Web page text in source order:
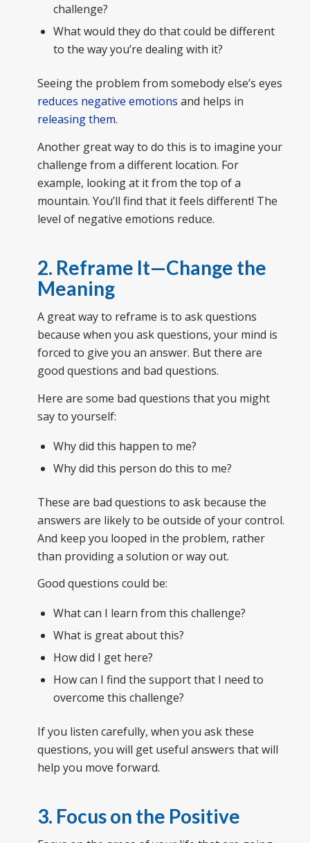
challenge?
What would they do that could be different
to the way you’re dealing with it?
Seeing the problem from somebody else’s eyes
reduces negative emotions and helps in
releasing them.
Another great way to do this is to imagine your
challenge from a different location. For
example, looking at it from the top of a
mountain. You’ll find that it feels different! The
level of negative emotions reduce.
2. Reframe It—Change the
Meaning
A great way to reframe is to ask questions
because when you ask questions, your mind is
forced to give you an answer. But there are
good questions and bad questions.
Here are some bad questions that you might
say to yourself:
Why did this happen to me?
Why did this person do this to me?
These are bad questions to ask because the
answers are likely to be outside of your control.
And keep you looped in the problem, rather
than providing a solution or way out.
Good questions could be:
What can I learn from this challenge?
What is great about this?
How did I get here?
How can I find the support that I need to
overcome this challenge?
If you listen carefully, when you ask these
questions, you will get useful answers that will
help you move forward.
3. Focus on the Positive